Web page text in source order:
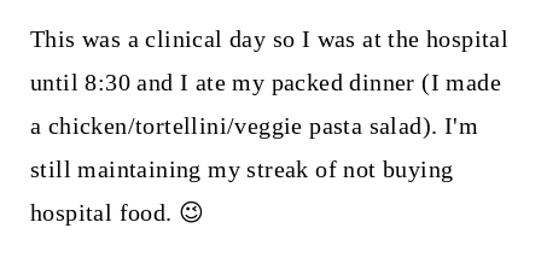
This was a clinical day so I was at the hospital
until 8:30 and I ate my packed dinner (I made
a chicken/tortellini/veggie pasta salad). I'm
still maintaining my streak of not buying
hospital food. 😉